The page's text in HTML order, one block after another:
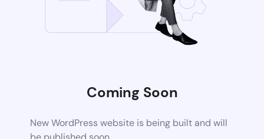
Coming Soon
New WordPress website is being built and will